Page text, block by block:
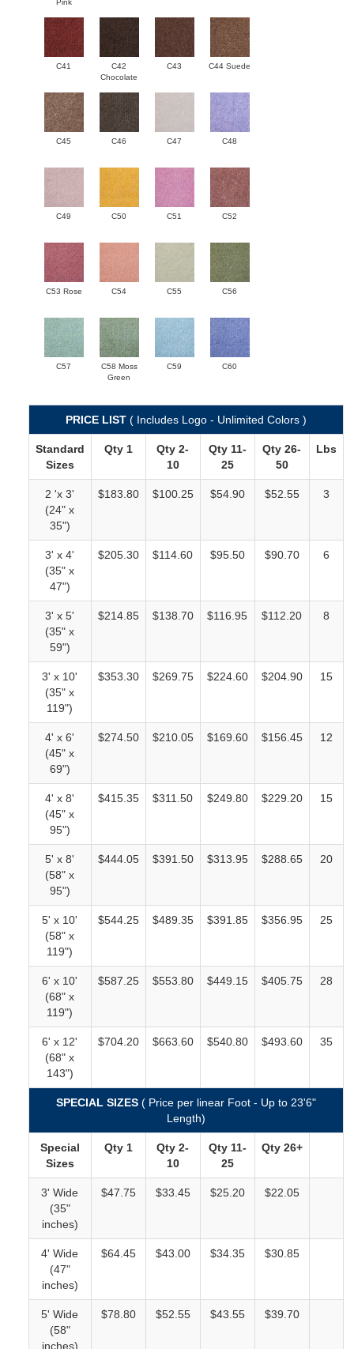
Pink
C41
C42
Chocolate
C43 C44 Suede
C45 C46 C47 C48
C49 C50 C51 C52
C53 Rose C54 C55 C56
C57
C58 Moss
Green
C59 C60
PRICE LIST( Includes Logo - Unlimited Colors )
Standard
Sizes
Qty 1
Qty 2-
10
Qty 11-
25
Qty 26-
50
Lbs
2 'x 3'
(24" x
35")
$183.80 $100.25 $54.90 $52.55 3
3' x 4'
(35" x
47")
$205.30 $114.60 $95.50 $90.70 6
3' x 5'
(35" x
59")
$214.85 $138.70 $116.95 $112.20 8
3' x 10'
(35" x
119")
$353.30 $269.75 $224.60 $204.90 15
4' x 6'
(45" x
69")
$274.50 $210.05 $169.60 $156.45 12
4' x 8'
(45" x
95")
$415.35 $311.50 $249.80 $229.20 15
5' x 8'
(58" x
95")
$444.05 $391.50 $313.95 $288.65 20
5' x 10'
(58" x
119")
$544.25 $489.35 $391.85 $356.95 25
6' x 10'
(68" x
119")
$587.25 $553.80 $449.15 $405.75 28
6' x 12'
(68" x
143")
$704.20 $663.60 $540.80 $493.60 35
SPECIAL SIZES ( Price per linear Foot - Up to 23'6"
Length)
Special
Sizes
Qty 1
Qty 2-
10
Qty 11-
25
Qty 26+
3' Wide
(35"
inches)
$47.75 $33.45 $25.20 $22.05
4' Wide
(47"
inches)
$64.45 $43.00 $34.35 $30.85
5' Wide
(58"
inches)
$78.80 $52.55 $43.55 $39.70